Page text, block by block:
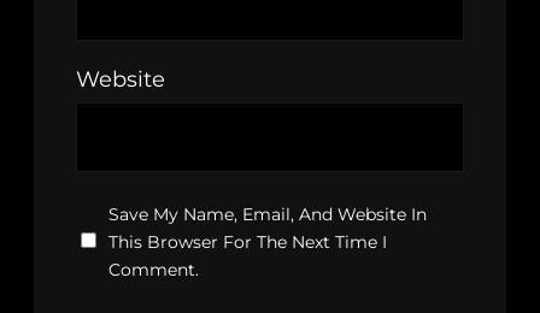
Website
Save My Name, Email, And Website In
This Browser For The Next Time I
Comment.